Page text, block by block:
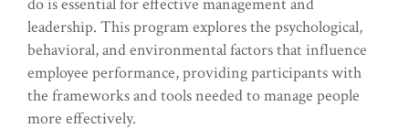
leadership. This program explores the psychological,
behavioral, and environmental factors that influence
employee performance, providing participants with
the frameworks and tools needed to manage people
more effectively.